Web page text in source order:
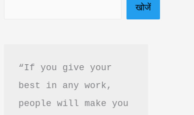
खोजें
“If you give your
best in any work,
people will make you